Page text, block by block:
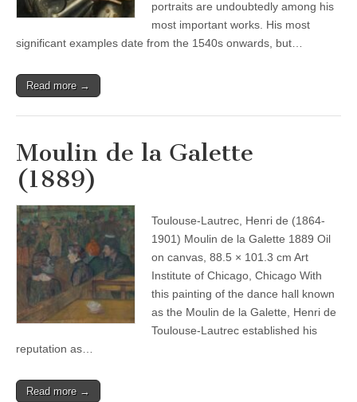
portraits are undoubtedly among his
most important works. His most
significant examples date from the 1540s onwards, but…
Read more →
Moulin de la Galette
(1889)
Toulouse-Lautrec, Henri de (1864-
1901) Moulin de la Galette 1889 Oil
on canvas, 88.5 × 101.3 cm Art
Institute of Chicago, Chicago With
this painting of the dance hall known
as the Moulin de la Galette, Henri de
Toulouse-Lautrec established his
reputation as…
Read more →